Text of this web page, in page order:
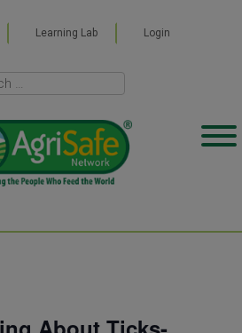
Learning Lab Login